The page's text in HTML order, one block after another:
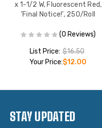
x 1-1/2 W, Fluorescent Red,
'Final Notice!', 250/Roll
(0 Reviews)
List Price: $16.50
Your Price:$12.00
STAY UPDATED